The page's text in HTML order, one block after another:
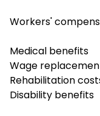
Workers'
Medical benefits
Wage
Rehabilitation
Disability benefits